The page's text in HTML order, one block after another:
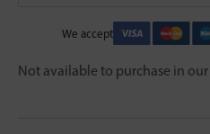
We accept
Not available to purchase in